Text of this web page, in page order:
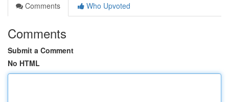
Comments
Who Upvoted
Comments
Submit a Comment
No HTML